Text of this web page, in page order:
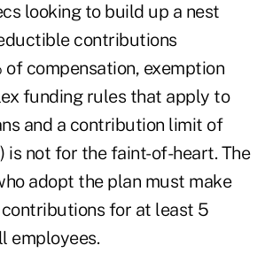
looking to build up a nest
contributions
of compensation, exemption
funding rules that apply to
and a contribution limit of
is not for the faint-of-heart. The
adopt the plan must make
for at least 5
employees.